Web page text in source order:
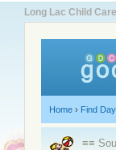
Long Lac Child
Home › Find
≡≡